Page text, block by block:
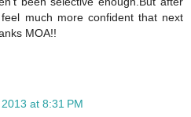
much more confident that next
MOA!!
at 8:31 PM